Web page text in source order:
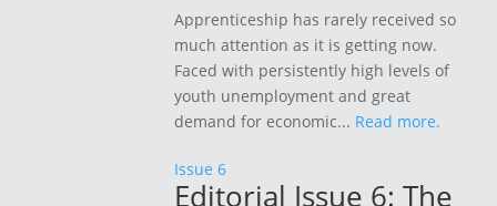
Apprenticeship has rarely received so
much attention as it is getting now.
Faced with persistently high levels of
youth unemployment and great
demand for economic... Read more.
Issue 6
Editorial Issue 6: The